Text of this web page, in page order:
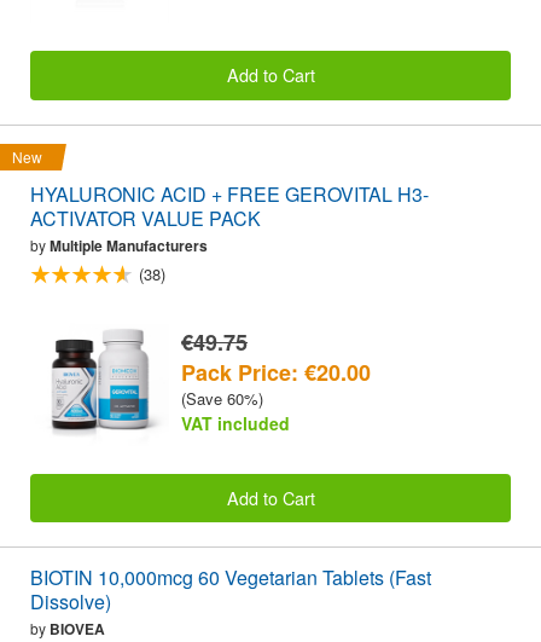
Add to Cart
New
HYALURONIC ACID + FREE GEROVITAL H3-
ACTIVATOR VALUE PACK
byMultiple Manufacturers
(38)
€49.75
Pack Price: €20.00
(Save 60%)
VAT included
Add to Cart
BIOTIN 10,000mcg 60 Vegetarian Tablets (Fast
Dissolve)
by BIOVEA